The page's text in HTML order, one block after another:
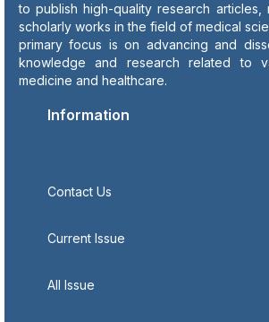
to publish high-quality research articles,
scholarly works in the field of medical
primary focus is on advancing and
knowledge and research related to
medicine and healthcare.
Information
Contact Us
Current Issue
All Issue